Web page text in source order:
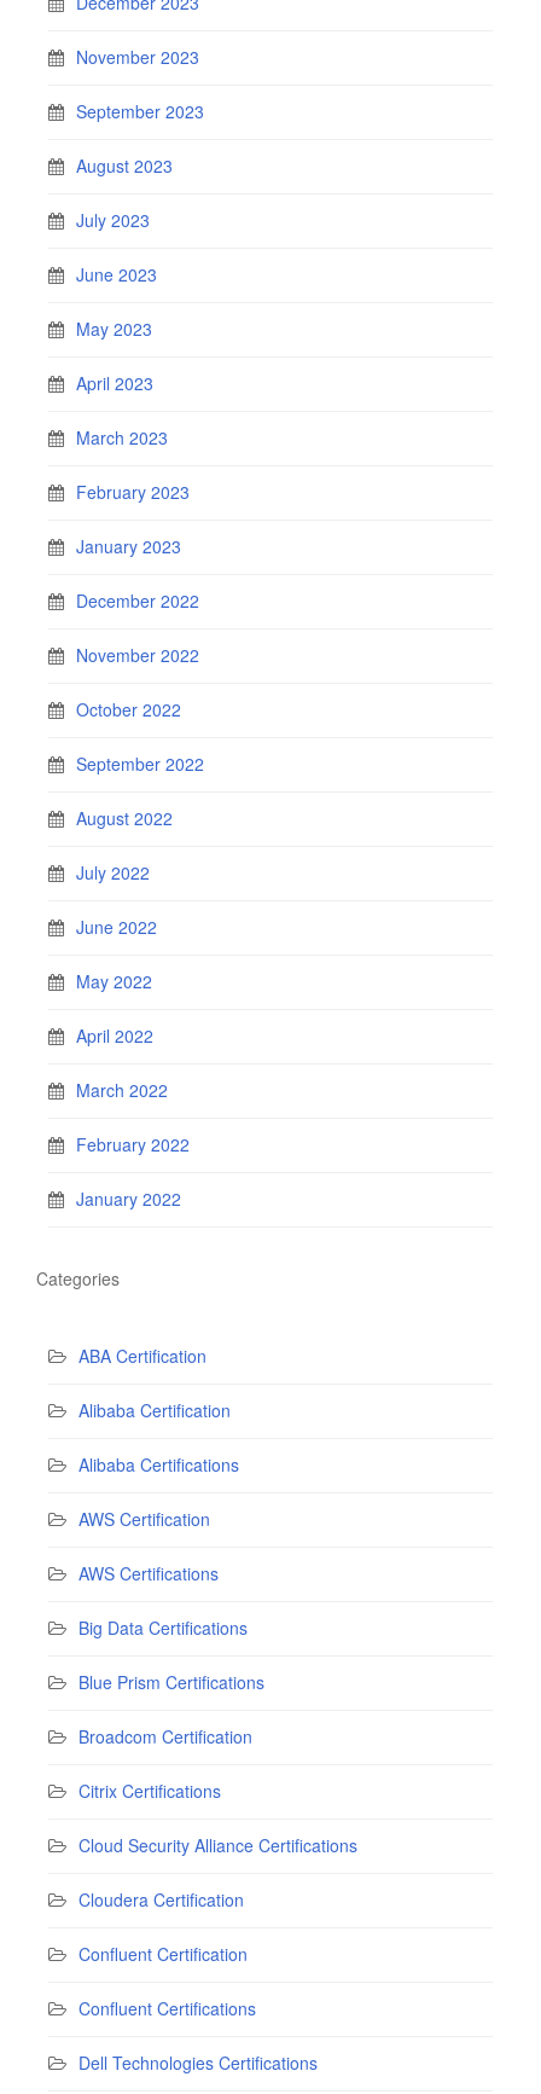
November 2023
September 2023
August 2023
July 2023
June 2023
May 2023
April 2023
March 2023
February 2023
January 2023
December 2022
November 2022
October 2022
September 2022
August 2022
July 2022
June 2022
May 2022
April 2022
March 2022
February 2022
January 2022
Categories
ABA Certification
Alibaba Certification
Alibaba Certifications
AWS Certification
AWS Certifications
Big Data Certifications
Blue Prism Certifications
Broadcom Certification
Citrix Certifications
Cloud Security Alliance Certifications
Cloudera Certification
Confluent Certification
Confluent Certifications
Dell Technologies Certifications